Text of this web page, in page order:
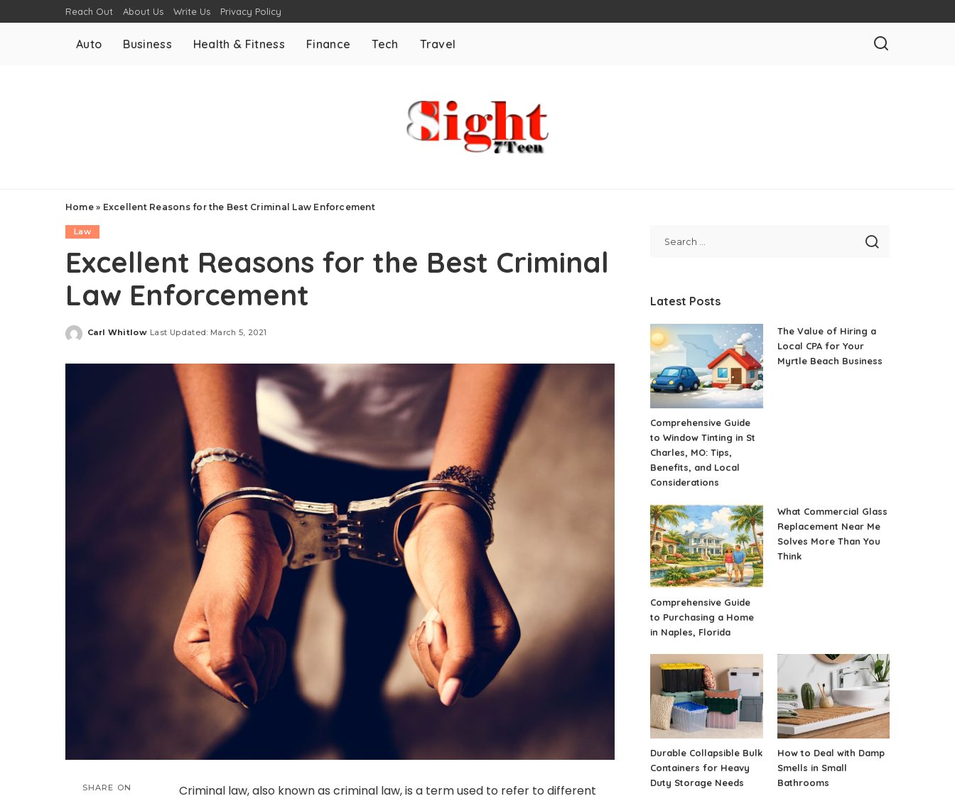
Reach Out About Us Write Us Privacy Policy
Auto Business Health & Fitness Finance Tech Travel
Home» Excellent Reasons for the Best Criminal Law Enforcement
Law
Excellent Reasons for the Best Criminal
Law Enforcement
Posted
Carl Whitlow Last Updated: March 5, 2021
SHARE ON
Criminal law, also known as criminal law, is a term used to refer to different
Latest Posts
Comprehensive Guide
to Window Tinting in St
Charles, MO: Tips,
Benefits, and Local
Considerations
The Value of Hiring a
Local CPA for Your
Myrtle Beach Business
Comprehensive Guide
to Purchasing a Home
in Naples, Florida
What Commercial Glass
Replacement Near Me
Solves More Than You
Think
Durable Collapsible Bulk
Containers for Heavy
Duty Storage Needs
How to Deal with Damp
Smells in Small
Bathrooms